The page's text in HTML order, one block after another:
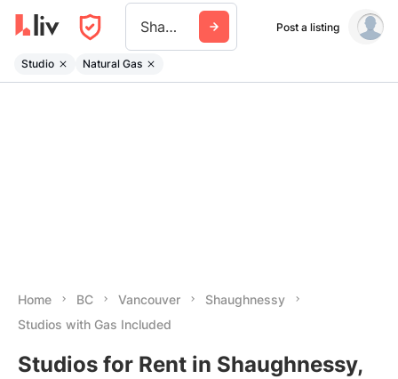
Shaughnessy Post a listing
Studio Natural Gas
Home BC Vancouver
Shaughnessy
Studios with Gas Included
Studios for Rent in Shaughnessy,